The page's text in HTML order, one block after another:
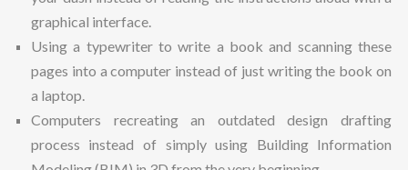
graphical interface.
Using a typewriter to write a book and scanning these
pages into a computer instead of just writing the book on
a laptop.
Computers recreating an outdated design drafting
process instead of simply using Building Information